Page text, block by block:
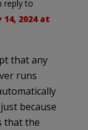
reply to
14, 2024 at
that any
runs
because
that the